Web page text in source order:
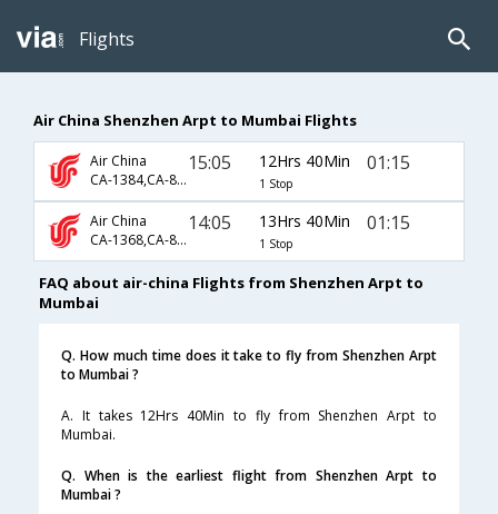
Flights
Air China Shenzhen Arpt to Mumbai Flights
Air China
CA-1384,CA-889
15:05 12Hrs 40Min
1 Stop
01:15
Air China
CA-1368,CA-889
14:05 13Hrs 40Min
1 Stop
01:15
FAQ about air-china Flights from Shenzhen Arpt to
Mumbai
Q. How much time does it take to fly from Shenzhen Arpt
to Mumbai ?
A. It takes 12Hrs 40Min to fly from Shenzhen Arpt to
Mumbai.
Q. When is the earliest flight from Shenzhen Arpt to
Mumbai ?